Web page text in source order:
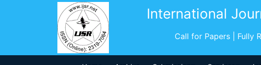
International
Call for Papers | Fully